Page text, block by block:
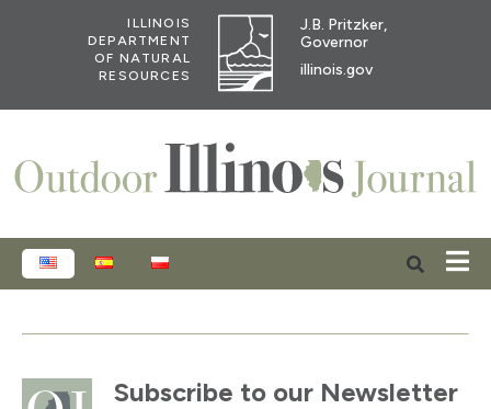
ILLINOIS
DEPARTMENT
OF NATURAL
RESOURCES
J.B. Pritzker,
Governor
illinois.gov
ENGLISHESPAÑOL
Subscribe to our Newsletter